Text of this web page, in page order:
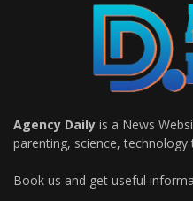
Agency Daily is a News
parenting, science,
Book us and get useful